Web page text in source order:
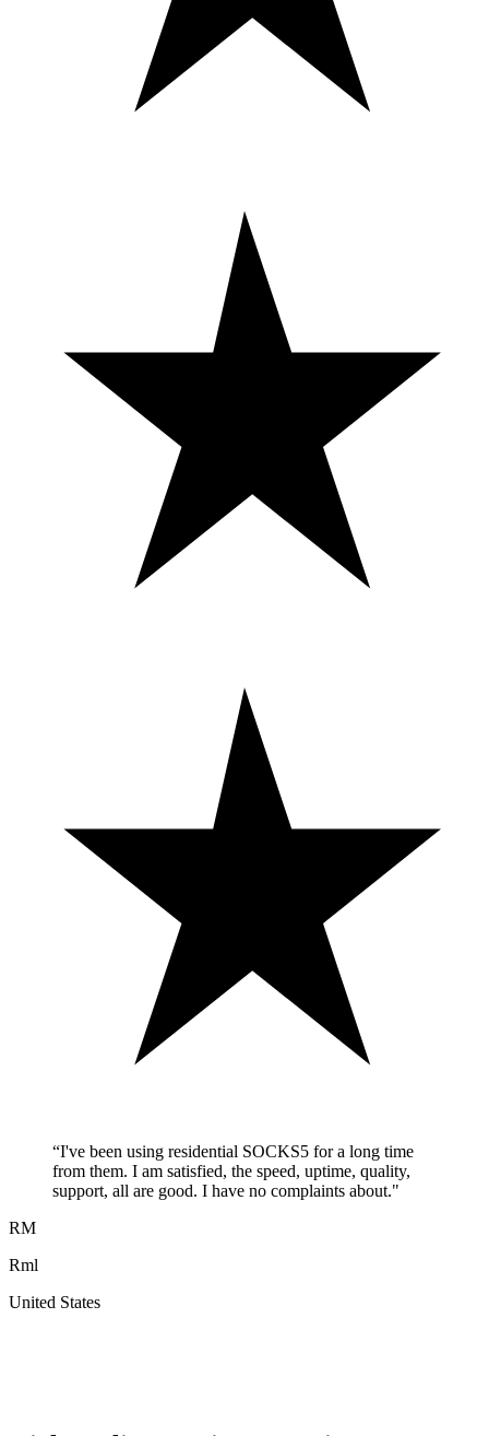
“I've been using residential SOCKS5 for a long time
from them. I am satisfied, the speed, uptime, quality,
support, all are good. I have no complaints about."
RM
Rml
United States